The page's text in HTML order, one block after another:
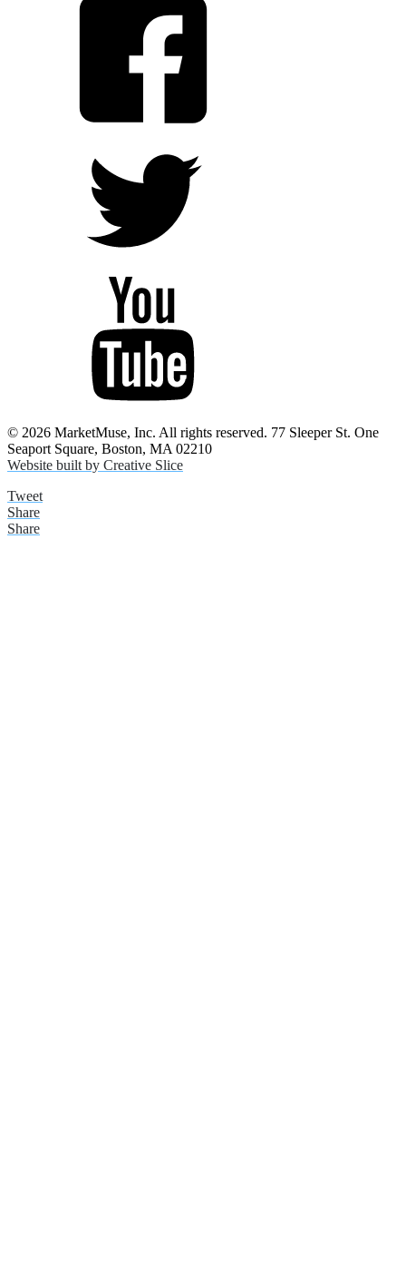
© 2026 MarketMuse, Inc. All rights reserved. 77 Sleeper St. One
Seaport Square, Boston, MA 02210
Website built by Creative Slice
Tweet
Share
Share